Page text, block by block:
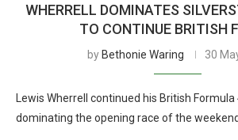
WHERRELL DOMINATES
TO CONTINUE BRITISH
by Bethonie Waring 30
Lewis Wherrell continued his British
dominating the opening race of the